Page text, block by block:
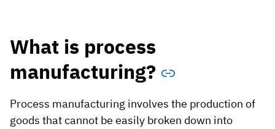
What is process
manufacturing?
Process manufacturing involves the production of
goods that cannot be easily broken down into